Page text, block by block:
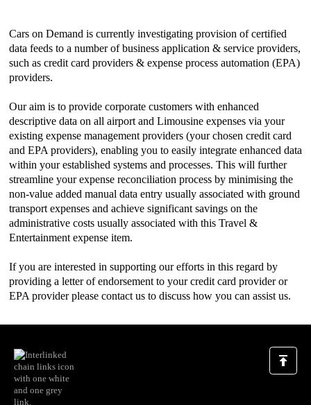
Cars on Demand is currently investigating provision of certified
data feeds to a number of business application & service providers,
such as credit card providers & expense process automation (EPA)
providers.
Our aim is to provide corporate customers with enhanced
descriptive data on all airport and Limousine expenses via your
existing expense management providers (your chosen credit card
and EPA providers), enabling you to easily integrate enhanced data
within your established systems and processes. This will further
streamline your expense reconciliation process by minimising the
non-value added manual data entry usually associated with ground
transport expenses and achieve significant savings on the
administrative costs usually associated with this Travel &
Entertainment expense item.
If you are interested in supporting our efforts in this regard by
providing a letter of endorsement to your credit card provider or
EPA provider please contact us to discuss how you can assist us.